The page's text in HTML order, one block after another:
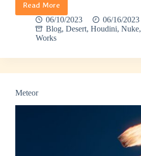
Read More
Week
4
–
Finishing
06/10/2023
06/16/2023
Blog, Desert, Houdini, Nuke,
Works
Meteor